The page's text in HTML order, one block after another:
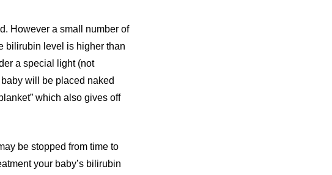
However a small number of
bilirubin level is higher than
a special light (not
will be placed naked
which also gives off
be stopped from time to
your baby’s bilirubin